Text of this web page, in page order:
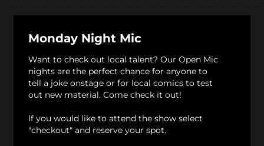
Monday Night Mic
Want to check out local talent? Our Open Mic
nights are the perfect chance for anyone to
tell a joke onstage or for local comics to test
out new material. Come check it out!
If you would like to attend the show select
"checkout" and reserve your spot.